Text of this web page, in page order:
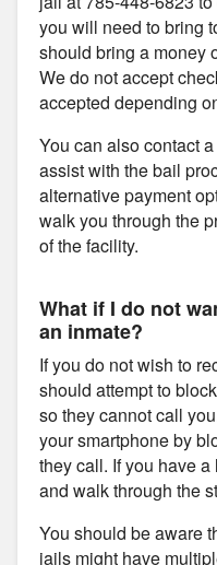
you will need to bring
should bring a money
We do not accept
accepted depending
You can also contact
assist with the bail
alternative payment
walk you through the
of the facility.
What if I do not
an inmate?
If you do not wish to
should attempt to
so they cannot call
your smartphone by
they call. If you have
and walk through the
You should be aware
jails might have